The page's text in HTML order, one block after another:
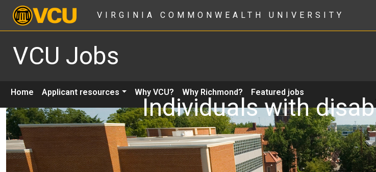
VIRGINIA COMMONWEALTH UNIVERSITY
VCU Jobs
Home Applicant resources Why VCU? Why Richmond? Featured jobs
Individuals with